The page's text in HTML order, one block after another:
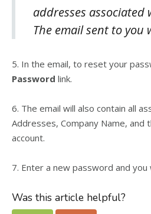
addresses associated
The email sent to you
5. In the email, to reset your
Password link.
6. The email will also contain all
Addresses, Company Name, and
account.
7. Enter a new password and you
Was this article helpful?